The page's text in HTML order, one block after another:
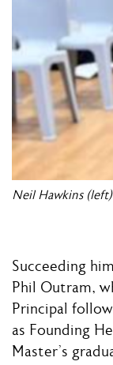
Neil Hawkins
Succeeding
Phil Outram,
Principal
as Founding
Master’s